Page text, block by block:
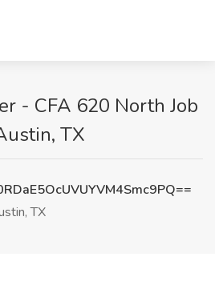
- CFA 620 North Job
TX
TX